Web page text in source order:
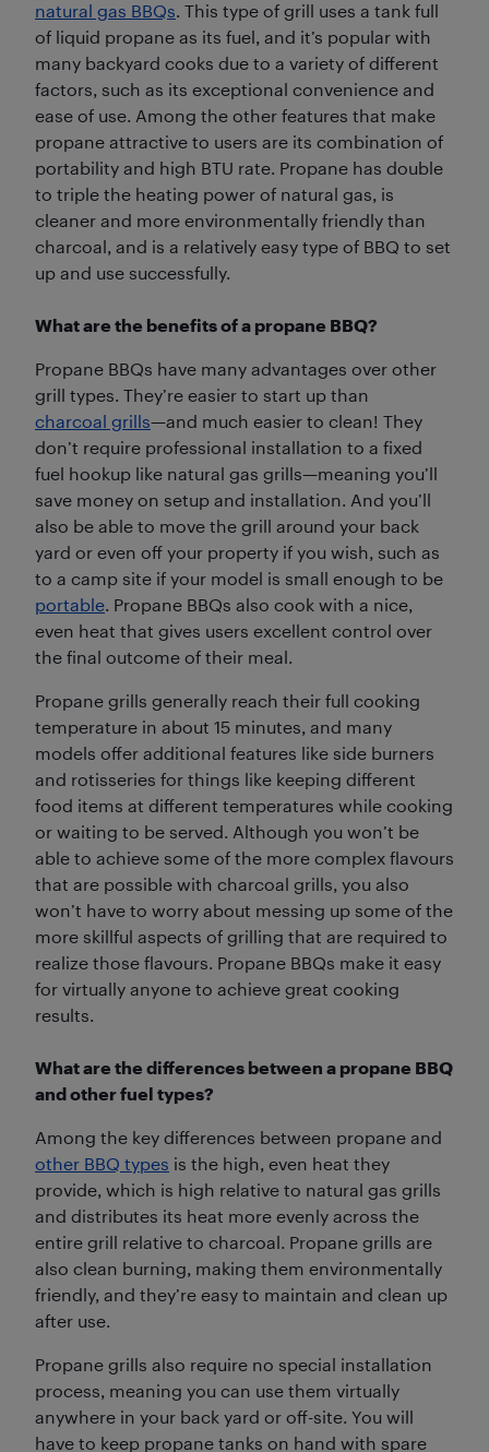
natural gas BBQs. This type of grill uses a tank full
of liquid propane as its fuel, and it’s popular with
many backyard cooks due to a variety of different
factors, such as its exceptional convenience and
ease of use. Among the other features that make
propane attractive to users are its combination of
portability and high BTU rate. Propane has double
to triple the heating power of natural gas, is
cleaner and more environmentally friendly than
charcoal, and is a relatively easy type of BBQ to set
up and use successfully.
What are the benefits of a propane BBQ?
Propane BBQs have many advantages over other
grill types. They’re easier to start up than
charcoal grills—and much easier to clean! They
don’t require professional installation to a fixed
fuel hookup like natural gas grills—meaning you’ll
save money on setup and installation. And you’ll
also be able to move the grill around your back
yard or even off your property if you wish, such as
to a camp site if your model is small enough to be
portable. Propane BBQs also cook with a nice,
even heat that gives users excellent control over
the final outcome of their meal.
Propane grills generally reach their full cooking
temperature in about 15 minutes, and many
models offer additional features like side burners
and rotisseries for things like keeping different
food items at different temperatures while cooking
or waiting to be served. Although you won’t be
able to achieve some of the more complex flavours
that are possible with charcoal grills, you also
won’t have to worry about messing up some of the
more skillful aspects of grilling that are required to
realize those flavours. Propane BBQs make it easy
for virtually anyone to achieve great cooking
results.
What are the differences between a propane BBQ
and other fuel types?
Among the key differences between propane and
other BBQ types is the high, even heat they
provide, which is high relative to natural gas grills
and distributes its heat more evenly across the
entire grill relative to charcoal. Propane grills are
also clean burning, making them environmentally
friendly, and they’re easy to maintain and clean up
after use.
Propane grills also require no special installation
process, meaning you can use them virtually
anywhere in your back yard or off-site. You will
have to keep propane tanks on hand with spare